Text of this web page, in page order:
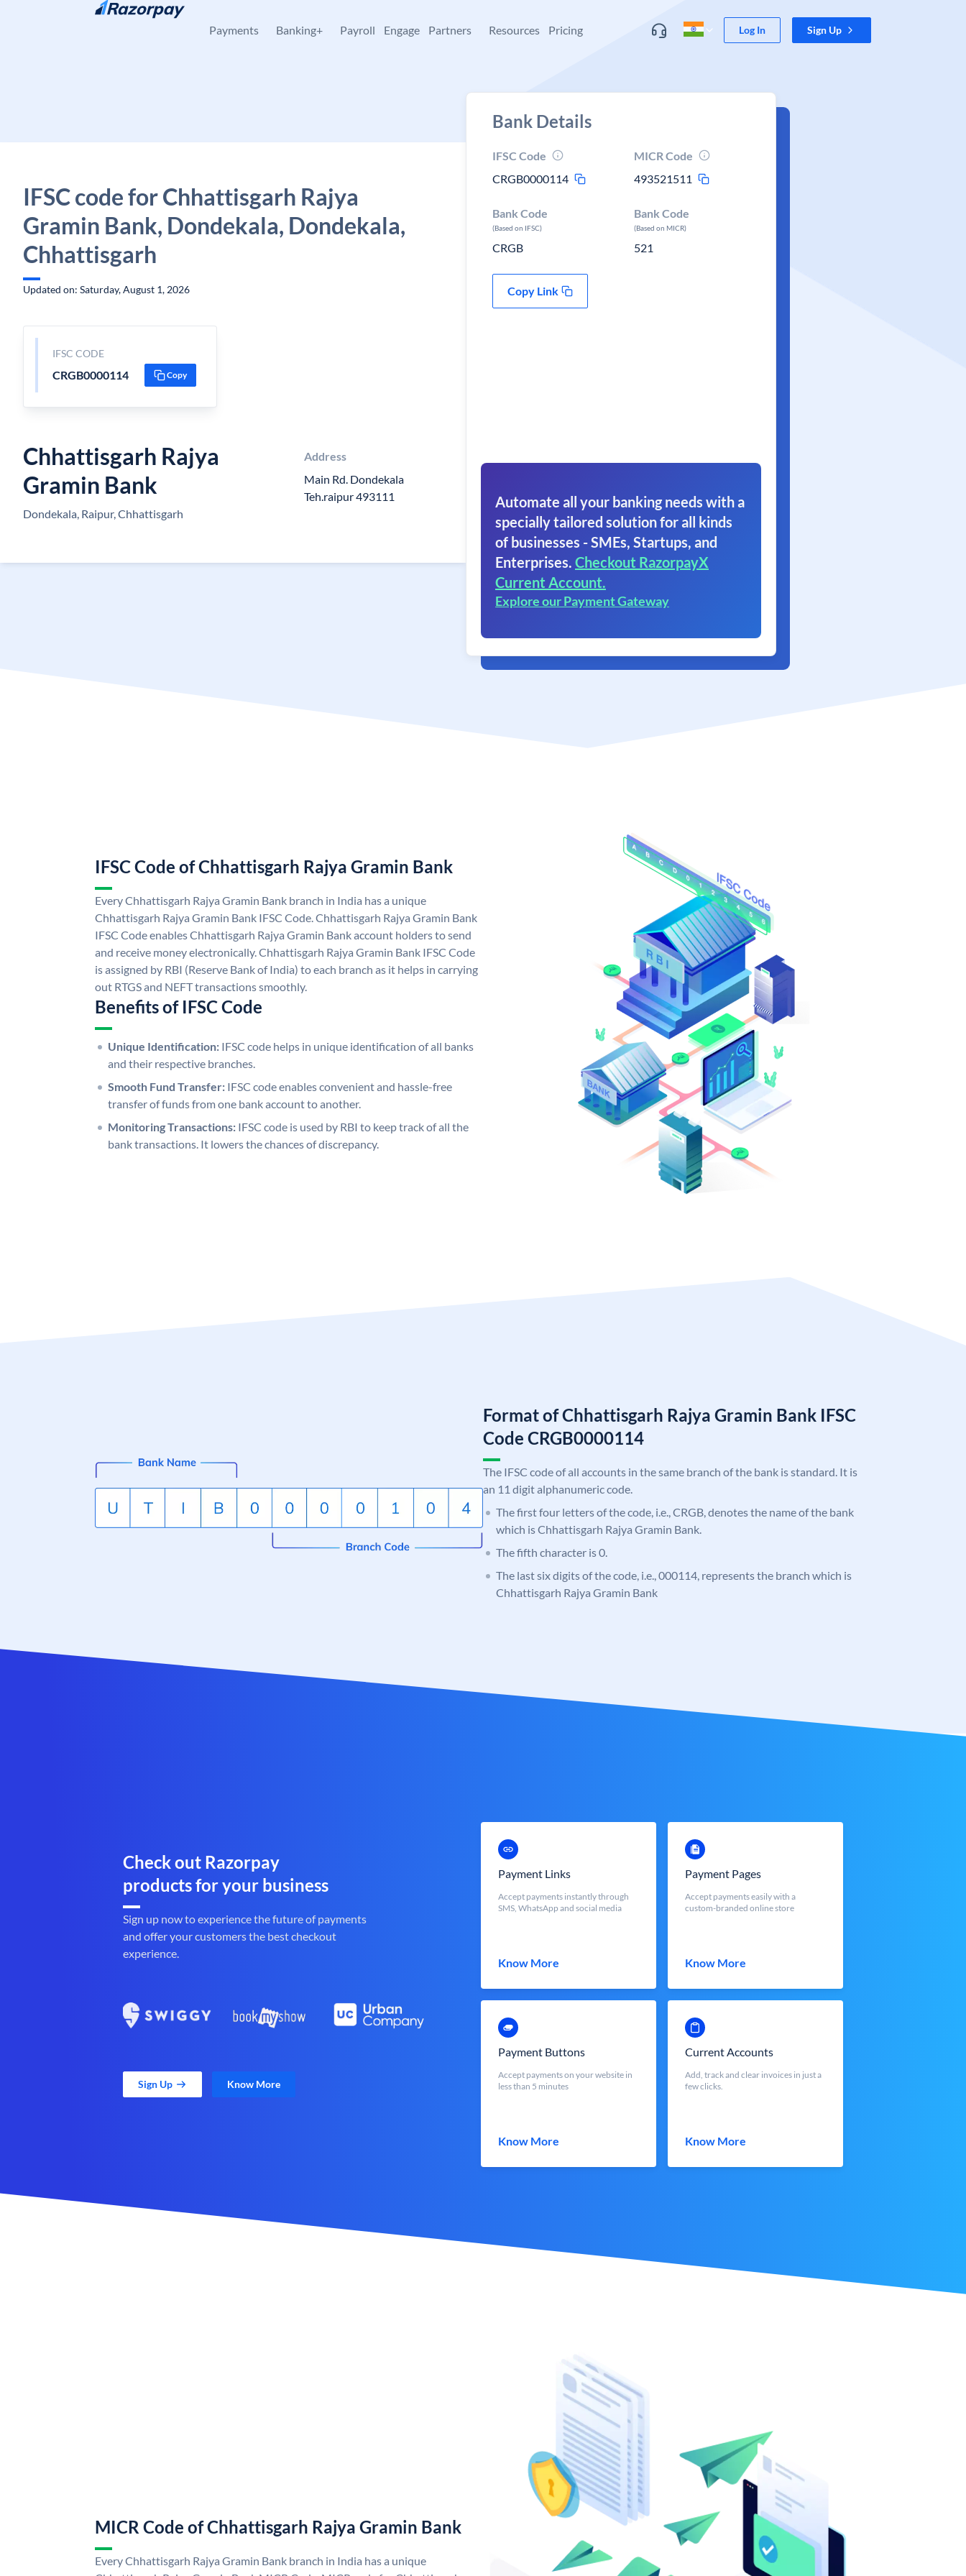
Skip to content
Payments Banking+ Payroll Engage Partners Resources Pricing Log In Sign Up
IFSC code for Chhattisgarh Rajya
Gramin Bank, Dondekala, Dondekala,
Chhattisgarh
Updated on: Saturday, August 1, 2026
IFSC CODE
CRGB0000114 Copy
Chhattisgarh Rajya
Gramin Bank
Dondekala, Raipur, Chhattisgarh
Address
Main Rd. Dondekala
Teh.raipur 493111
Bank Details
IFSC Code
CRGB0000114
MICR Code
493521511
Bank Code
(Based on IFSC)
CRGB
Bank Code
(Based on MICR)
521
Copy Link
Automate all your banking needs with a
specially tailored solution for all kinds
of businesses - SMEs, Startups, and
Enterprises. Checkout RazorpayX
Current Account.
Explore our Payment Gateway
IFSC Code of Chhattisgarh Rajya Gramin Bank
Every Chhattisgarh Rajya Gramin Bank branch in India has a unique
Chhattisgarh Rajya Gramin Bank IFSC Code. Chhattisgarh Rajya Gramin Bank
IFSC Code enables Chhattisgarh Rajya Gramin Bank account holders to send
and receive money electronically. Chhattisgarh Rajya Gramin Bank IFSC Code
is assigned by RBI (Reserve Bank of India) to each branch as it helps in carrying
out RTGS and NEFT transactions smoothly.
Benefits of IFSC Code
Unique Identification: IFSC code helps in unique identification of all banks
and their respective branches.
Smooth Fund Transfer: IFSC code enables convenient and hassle-free
transfer of funds from one bank account to another.
Monitoring Transactions: IFSC code is used by RBI to keep track of all the
bank transactions. It lowers the chances of discrepancy.
Format of Chhattisgarh Rajya Gramin Bank IFSC
Code CRGB0000114
The IFSC code of all accounts in the same branch of the bank is standard. It is
an 11 digit alphanumeric code.
The first four letters of the code, i.e., CRGB, denotes the name of the bank
which is Chhattisgarh Rajya Gramin Bank.
The fifth character is 0.
The last six digits of the code, i.e., 000114, represents the branch which is
Chhattisgarh Rajya Gramin Bank
Check out Razorpay
products for your business
Sign up now to experience the future of payments
and offer your customers the best checkout
experience.
Sign Up Know More
Payment Links
Accept payments instantly through
SMS, WhatsApp and social media
Know More
Payment Pages
Accept payments easily with a
custom-branded online store
Know More
Payment Buttons
Accept payments on your website in
less than 5 minutes
Know More
Current Accounts
Add, track and clear invoices in just a
few clicks.
Know More
MICR Code of Chhattisgarh Rajya Gramin Bank
Every Chhattisgarh Rajya Gramin Bank branch in India has a unique